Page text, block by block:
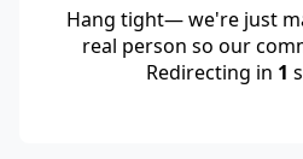
Hang tight— we're just
real person so our
Redirecting in 1